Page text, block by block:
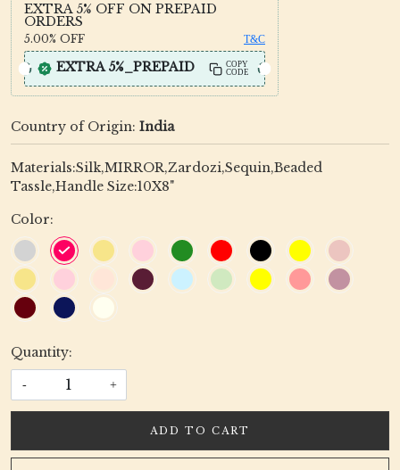
EXTRA 5% OFF ON PREPAID
ORDERS
5.00% OFF T&C
EXTRA 5%_PREPAID
COPY
CODE
Country of Origin: India
Materials:Silk,MIRROR,Zardozi,Sequin,Beaded
Tassle,Handle Size:10X8"
Color:
Quantity:
- +
ADD TO CART